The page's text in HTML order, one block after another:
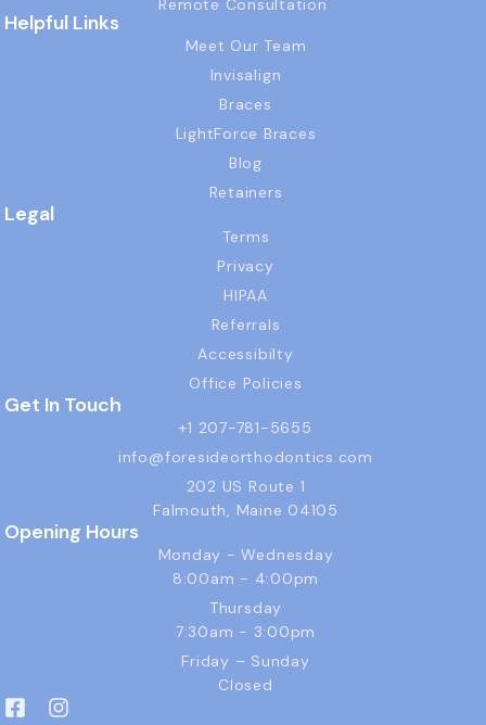
Remote Consultation
Helpful Links
Meet Our Team
Invisalign
Braces
LightForce Braces
Blog
Retainers
Legal
Terms
Privacy
HIPAA
Referrals
Accessibilty
Office Policies
Get In Touch
+1 207-781-5655
info@foresideorthodontics.com
202 US Route 1
Falmouth, Maine 04105
Opening Hours
Monday - Wednesday
8:00am - 4:00pm
Thursday
7:30am - 3:00pm
Friday – Sunday
Closed
F I